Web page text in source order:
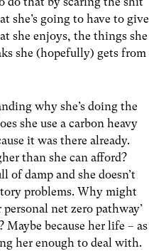
she’s going to have to give
she enjoys, the things she
she (hopefully) gets from
why she’s doing the
she use a carbon heavy
it was there already.
than she can afford?
of damp and she doesn’t
problems. Why might
net zero pathway’
Maybe because her life – as
her enough to deal with.